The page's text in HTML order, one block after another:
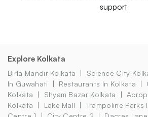
support
Explore Kolkata
Birla Mandir Kolkata Science City
In Guwahati
Restaurants In Kolkata
Kolkata
Shyam Bazar Kolkata
Kolkata
Lake Mall Trampoline Parks